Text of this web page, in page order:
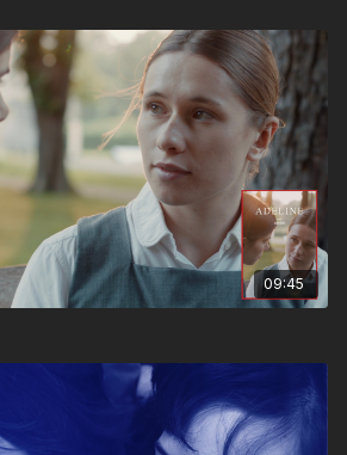
to others and in exchange you
free access (you get your next
get their second month free)! 12
and no adverts to spoil the film!
our referral scheme
. If you're
you can get your personal
talking about Lesflicks online and
we have; the more buying
in big titles
Keep supporting. Every view helps
masterpiece
09:45